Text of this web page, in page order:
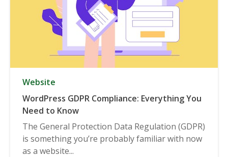
Website
WordPress GDPR Compliance: Everything You
Need to Know
The General Protection Data Regulation (GDPR)
is something you’re probably familiar with now
as a website...